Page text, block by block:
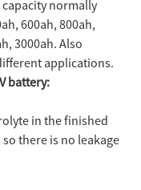
normally
600ah, 800ah,
3000ah. Also
applications.
battery:
in the finished
there is no leakage